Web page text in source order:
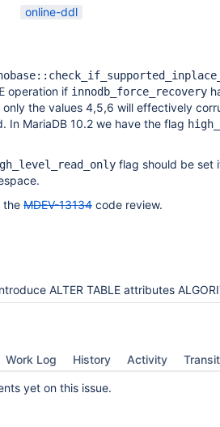
online-ddl
operation if innodb_force_recovery
only the values 4,5,6 will effectively
In MariaDB 10.2 we have the flag
flag should be set
the MDEV-13134 code review.
ALTER TABLE attributes ALGORITHM=NOCOPY and
Work Log History Activity
yet on this issue.